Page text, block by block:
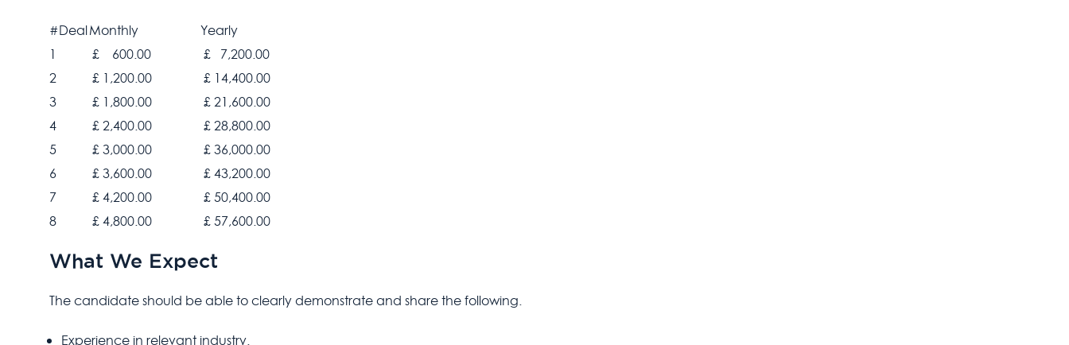
#DealMonthly
Yearly
1
£ 600.00
£ 7,200.00
2
£ 1,200.00
£ 14,400.00
3
£ 1,800.00
£ 21,600.00
4
£ 2,400.00
£ 28,800.00
5
£ 3,000.00
£ 36,000.00
6
£ 3,600.00
£ 43,200.00
7
£ 4,200.00
£ 50,400.00
8
£ 4,800.00 £ 57,600.00
What We Expect
The candidate should be able to clearly demonstrate and share the following.
Experience in relevant industry.